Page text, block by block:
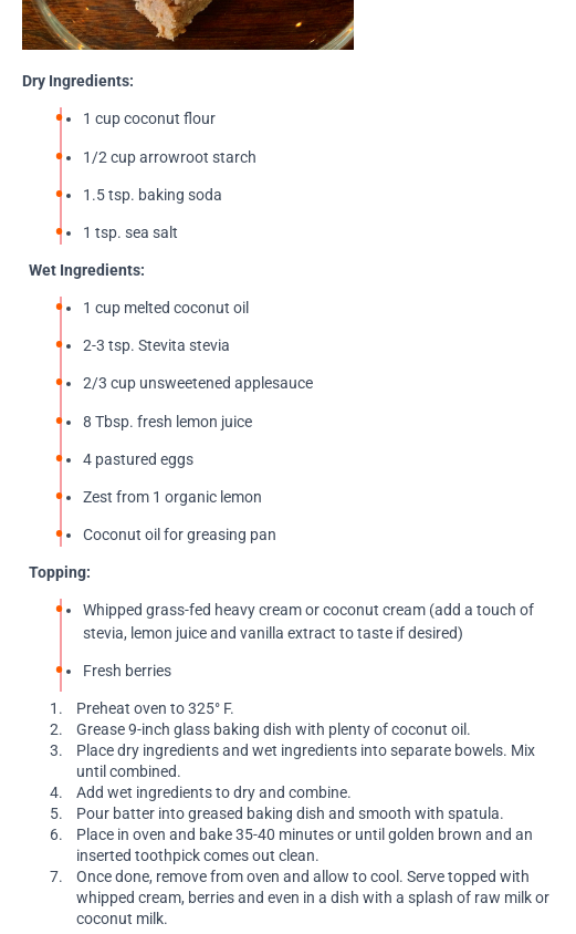
Dry Ingredients:
1 cup coconut flour
1/2 cup arrowroot starch
1.5 tsp. baking soda
1 tsp. sea salt
Wet Ingredients:
1 cup melted coconut oil
2-3 tsp. Stevita stevia
2/3 cup unsweetened applesauce
8 Tbsp. fresh lemon juice
4 pastured eggs
Zest from 1 organic lemon
Coconut oil for greasing pan
Topping:
Whipped grass-fed heavy cream or coconut cream (add a touch of
stevia, lemon juice and vanilla extract to taste if desired)
Fresh berries
Preheat oven to 325° F.
Grease 9-inch glass baking dish with plenty of coconut oil.
Place dry ingredients and wet ingredients into separate bowels. Mix
until combined.
Add wet ingredients to dry and combine.
Pour batter into greased baking dish and smooth with spatula.
Place in oven and bake 35-40 minutes or until golden brown and an
inserted toothpick comes out clean.
Once done, remove from oven and allow to cool. Serve topped with
whipped cream, berries and even in a dish with a splash of raw milk or
coconut milk.